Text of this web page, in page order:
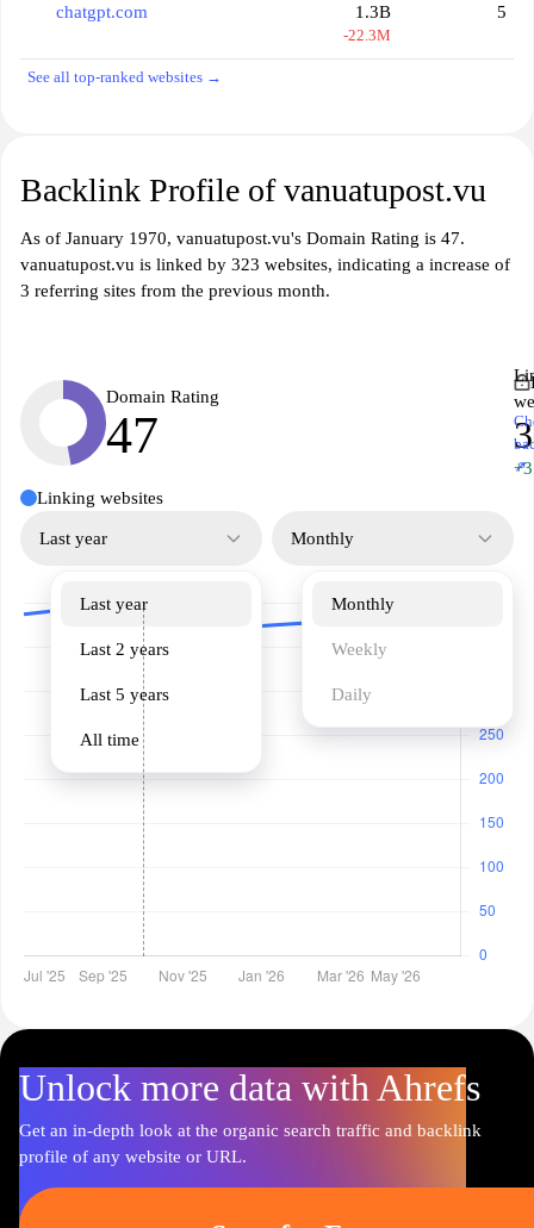
chatgpt.com 1.3B
-22.3M
5
See all top-ranked websites →
Backlink Profile of vanuatupost.vu
As of January 1970, vanuatupost.vu's Domain Rating is 47.
vanuatupost.vu is linked by 323 websites, indicating a increase of
3 referring sites from the previous month.
Domain Rating
47
+3
↗
Linking websites
Last year
Last year
Last 2 years
Last 5 years
All time
Monthly
Monthly
Weekly
Daily
Unlock more data with Ahrefs
Get an in-depth look at the organic search traffic and backlink
profile of any website or URL.